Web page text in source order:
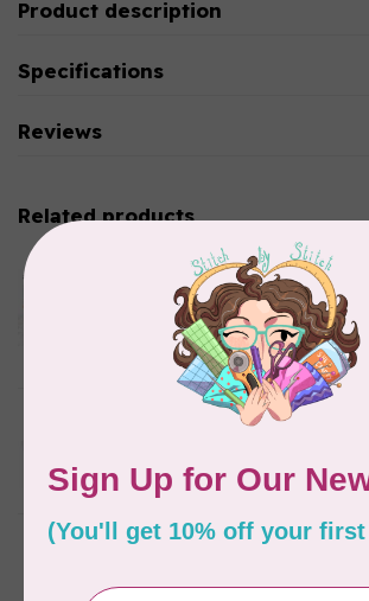
Product description
Specifications
Reviews
Related products
Aurifil Colour Builders
January 2022 - 50 wt thread
in Packs of 3 shades
Frangipani
In stock
AURIFIL
18YDS 2860 Light Emerald